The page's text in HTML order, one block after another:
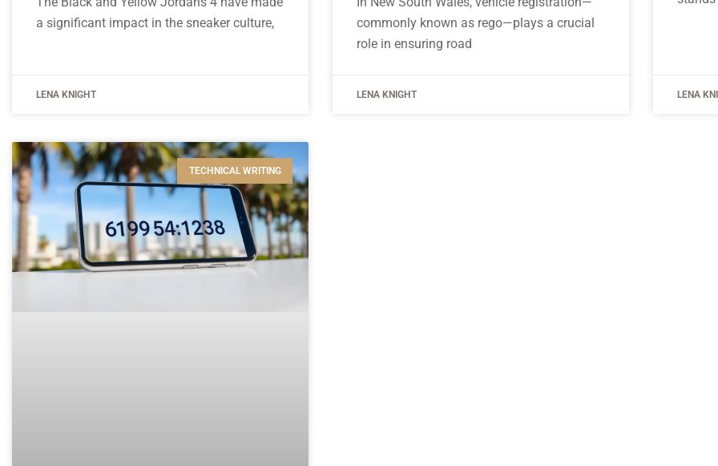
a significant impact in the sneaker culture,
LENA KNIGHT
commonly known as rego—plays a crucial
role in ensuring road
LENA KNIGHT LENA
TECHNICAL WRITING